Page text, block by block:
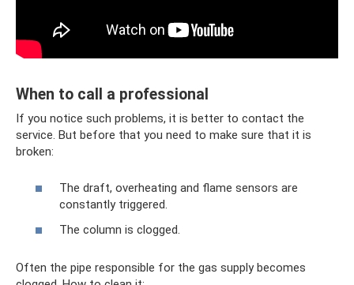
When to call a professional
If you notice such problems, it is better to contact the
service. But before that you need to make sure that it is
broken:
The draft, overheating and flame sensors are
constantly triggered.
The column is clogged.
Often the pipe responsible for the gas supply becomes